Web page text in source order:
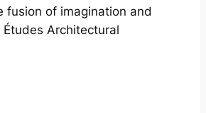
fusion of imagination and
Architectural